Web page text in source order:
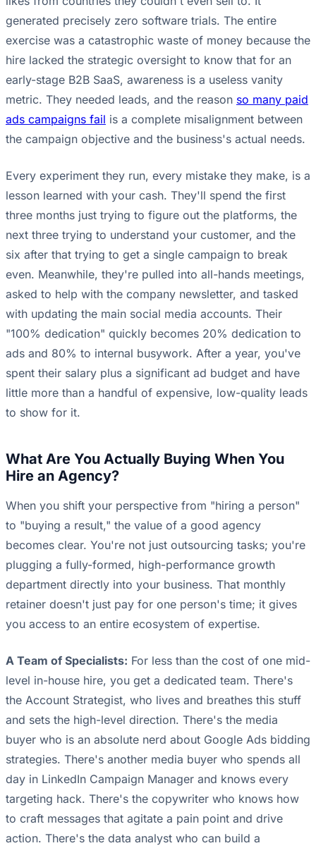
generated precisely zero software trials. The entire
exercise was a catastrophic waste of money because the
hire lacked the strategic oversight to know that for an
early-stage B2B SaaS, awareness is a useless vanity
metric. They needed leads, and the reason so many paid
ads campaigns fail is a complete misalignment between
the campaign objective and the business's actual needs.
Every experiment they run, every mistake they make, is a
lesson learned with your cash. They'll spend the first
three months just trying to figure out the platforms, the
next three trying to understand your customer, and the
six after that trying to get a single campaign to break
even. Meanwhile, they're pulled into all-hands meetings,
asked to help with the company newsletter, and tasked
with updating the main social media accounts. Their
"100% dedication" quickly becomes 20% dedication to
ads and 80% to internal busywork. After a year, you've
spent their salary plus a significant ad budget and have
little more than a handful of expensive, low-quality leads
to show for it.
What Are You Actually Buying When You
Hire an Agency?
When you shift your perspective from "hiring a person"
to "buying a result," the value of a good agency
becomes clear. You're not just outsourcing tasks; you're
plugging a fully-formed, high-performance growth
department directly into your business. That monthly
retainer doesn't just pay for one person's time; it gives
you access to an entire ecosystem of expertise.
A Team of Specialists: For less than the cost of one mid-
level in-house hire, you get a dedicated team. There's
the Account Strategist, who lives and breathes this stuff
and sets the high-level direction. There's the media
buyer who is an absolute nerd about Google Ads bidding
strategies. There's another media buyer who spends all
day in LinkedIn Campaign Manager and knows every
targeting hack. There's the copywriter who knows how
to craft messages that agitate a pain point and drive
action. There's the data analyst who can build a